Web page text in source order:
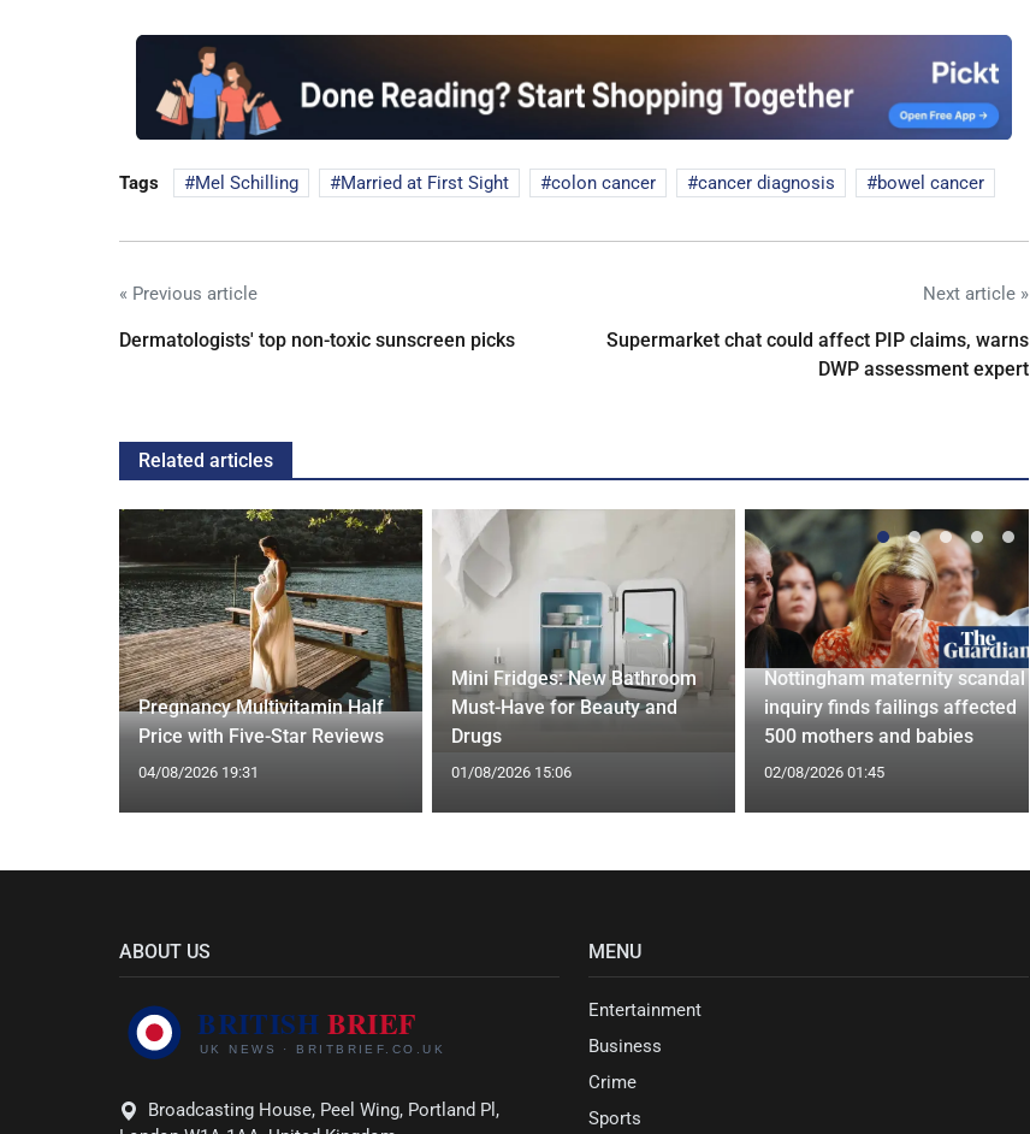
Tags Mel Schilling Married at First Sight colon cancer cancer diagnosis bowel cancer
« Previous article
Dermatologists' top non-toxic sunscreen picks
Next article »
Supermarket chat could affect PIP claims, warns
DWP assessment expert
Related articles
Pregnancy Multivitamin Half
Price with Five-Star Reviews
04/08/2026 19:31
Mini Fridges: New Bathroom
Must-Have for Beauty and
Drugs
01/08/2026 15:06
Nottingham maternity scandal
inquiry finds failings affected
500 mothers and babies
02/08/2026 01:45
ABOUT US
Broadcasting House, Peel Wing, Portland Pl,
MENU
Entertainment
Business
Crime
Sports